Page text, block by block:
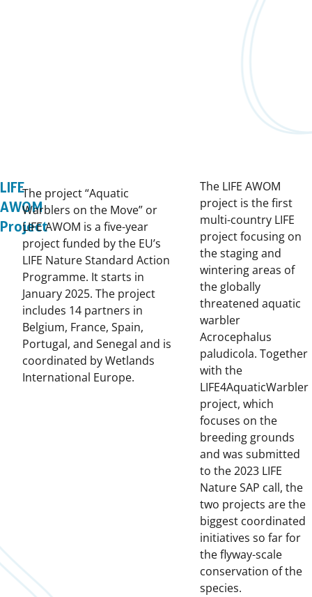
LIFE
AWOM
Project
The project “Aquatic
Warblers on the Move” or
LIFE AWOM is a five-year
project funded by the EU’s
LIFE Nature Standard Action
Programme. It starts in
January 2025. The project
includes 14 partners in
Belgium, France, Spain,
Portugal, and Senegal and is
coordinated by Wetlands
International Europe.
The LIFE AWOM
project is the first
multi-country LIFE
project focusing on
the staging and
wintering areas of
the globally
threatened aquatic
warbler
Acrocephalus
paludicola. Together
with the
LIFE4AquaticWarbler
project, which
focuses on the
breeding grounds
and was submitted
to the 2023 LIFE
Nature SAP call, the
two projects are the
biggest coordinated
initiatives so far for
the flyway-scale
conservation of the
species.